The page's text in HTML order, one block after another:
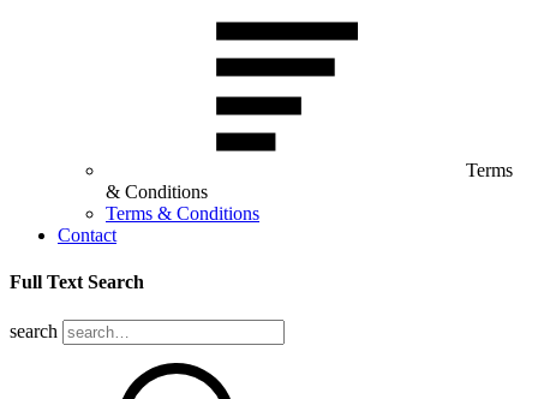
Terms
& Conditions
Terms & Conditions
Contact
Full Text Search
search